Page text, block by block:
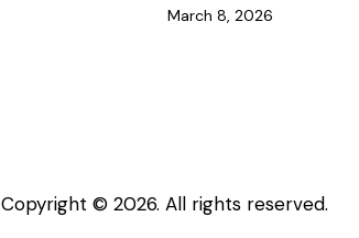
March 8, 2026
Copyright © 2026. All rights reserved.